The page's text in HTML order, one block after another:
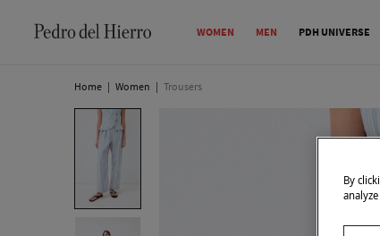
WOMEN MEN PDH UNIVERSE
Home | Women | Trousers
By